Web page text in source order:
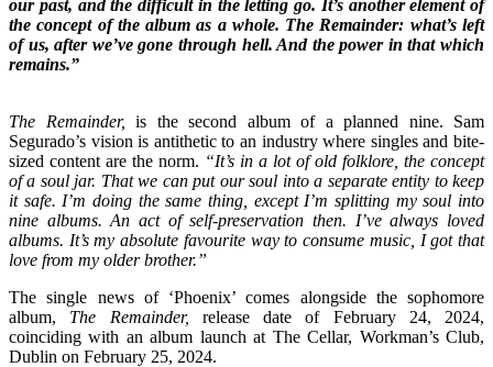
our past, and the difficult in the letting go. It’s another element of
the concept of the album as a whole. The Remainder: what’s left
of us, after we’ve gone through hell. And the power in that which
remains.”
The Remainder, is the second album of a planned nine. Sam
Segurado’s vision is antithetic to an industry where singles and bite-
sized content are the norm. “It’s in a lot of old folklore, the concept
of a soul jar. That we can put our soul into a separate entity to keep
it safe. I’m doing the same thing, except I’m splitting my soul into
nine albums. An act of self-preservation then. I’ve always loved
albums. It’s my absolute favourite way to consume music, I got that
love from my older brother.”
The single news of ‘Phoenix’ comes alongside the sophomore
album, The Remainder, release date of February 24, 2024,
coinciding with an album launch at The Cellar, Workman’s Club,
Dublin on February 25, 2024.